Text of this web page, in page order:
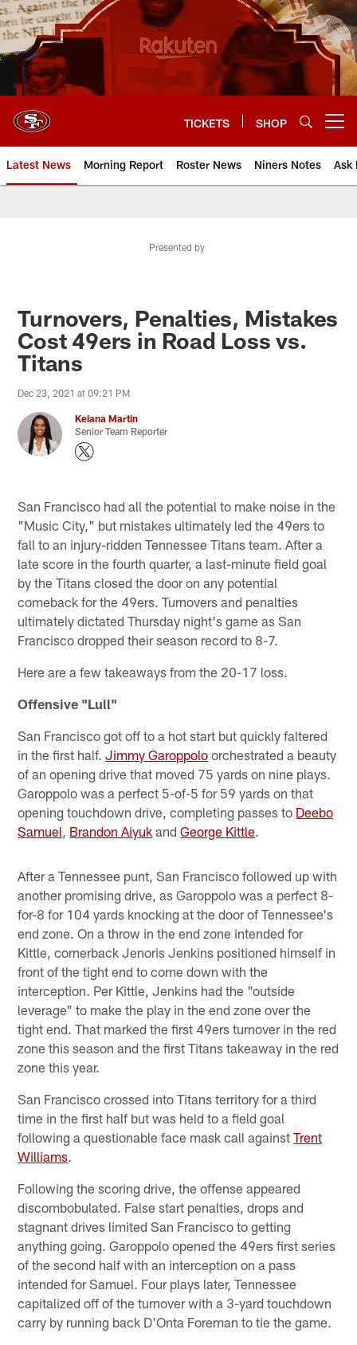
Skip
to
main
content
TICKETS SHOP
Latest News Morning Report Roster News Niners Notes Ask
Presented by
Turnovers, Penalties, Mistakes
Cost 49ers in Road Loss vs.
Titans
Dec 23, 2021 at 09:21 PM
Keiana Martin
Senior Team Reporter
San Francisco had all the potential to make noise in the
"Music City," but mistakes ultimately led the 49ers to
fall to an injury-ridden Tennessee Titans team. After a
late score in the fourth quarter, a last-minute field goal
by the Titans closed the door on any potential
comeback for the 49ers. Turnovers and penalties
ultimately dictated Thursday night's game as San
Francisco dropped their season record to 8-7.
Here are a few takeaways from the 20-17 loss.
Offensive "Lull"
San Francisco got off to a hot start but quickly faltered
in the first half.Jimmy Garoppolo orchestrated a beauty
of an opening drive that moved 75 yards on nine plays.
Garoppolo was a perfect 5-of-5 for 59 yards on that
opening touchdown drive, completing passes to Deebo
Samuel, Brandon Aiyuk andGeorge Kittle.
After a Tennessee punt, San Francisco followed up with
another promising drive, as Garoppolo was a perfect 8-
for-8 for 104 yards knocking at the door of Tennessee's
end zone. On a throw in the end zone intended for
Kittle, cornerback Jenoris Jenkins positioned himself in
front of the tight end to come down with the
interception. Per Kittle, Jenkins had the "outside
leverage" to make the play in the end zone over the
tight end. That marked the first 49ers turnover in the red
zone this season and the first Titans takeaway in the red
zone this year.
San Francisco crossed into Titans territory for a third
time in the first half but was held to a field goal
following a questionable face mask call againstTrent
Williams.
Following the scoring drive, the offense appeared
discombobulated. False start penalties, drops and
stagnant drives limited San Francisco to getting
anything going. Garoppolo opened the 49ers first series
of the second half with an interception on a pass
intended for Samuel. Four plays later, Tennessee
capitalized off of the turnover with a 3-yard touchdown
carry by running back D'Onta Foreman to tie the game.